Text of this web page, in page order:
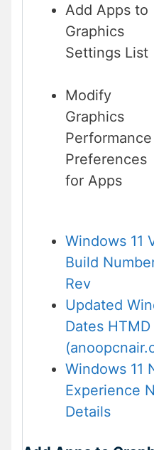
Add Apps to
Graphics
Settings List
Modify
Graphics
Performance
Preferences
for Apps
Windows 11
Build
Rev
Updated
Dates
Windows 11
Experience
Details